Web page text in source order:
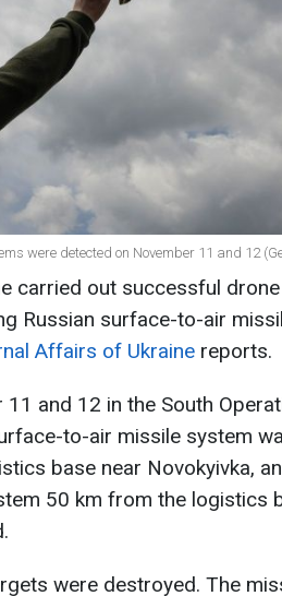
were detected on November 11 and 12
carried out successful
Russian surface-to-air
Affairs of Ukraine reports.
and 12 in the South
to-air missile system
base near Novokyivka,
50 km from the logistics
were destroyed. The